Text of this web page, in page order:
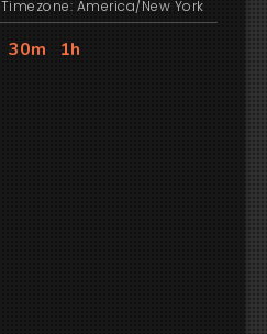
Timezone: America/New York
30m 1h